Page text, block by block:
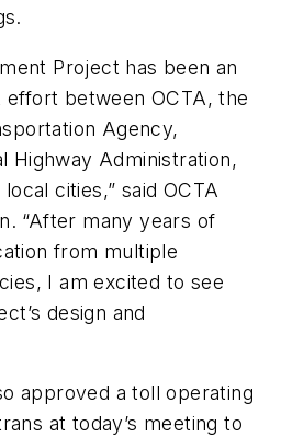
Project has been an
between OCTA, the
Agency,
Highway Administration,
cities,” said OCTA
“After many years of
from multiple
I am excited to see
design and
approved a toll operating
at today’s meeting to